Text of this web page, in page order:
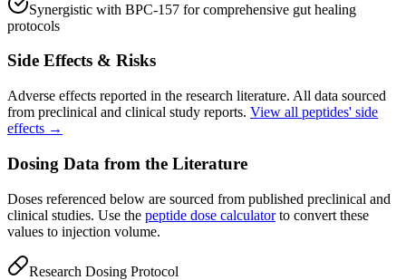
Synergistic with BPC-157 for comprehensive gut healing
protocols
Side Effects & Risks
Adverse effects reported in the research literature. All data sourced
from preclinical and clinical study reports. View all peptides' side
effects →
Dosing Data from the Literature
Doses referenced below are sourced from published preclinical and
clinical studies. Use the peptide dose calculatorto convert these
values to injection volume.
Research Dosing Protocol